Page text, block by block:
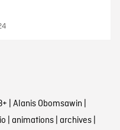
Alanis Obomsawin
animations| archives|